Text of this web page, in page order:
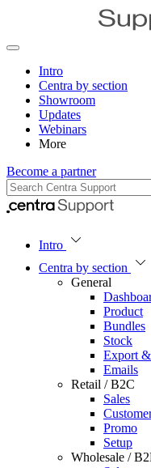
Intro
Centra by section
Showroom
Updates
Webinars
More
Become a partner
Intro
Centra by section
General
Product
Bundles
Stock
Export
Emails
Retail / B2C
Sales
Promo
Setup
Wholesale /